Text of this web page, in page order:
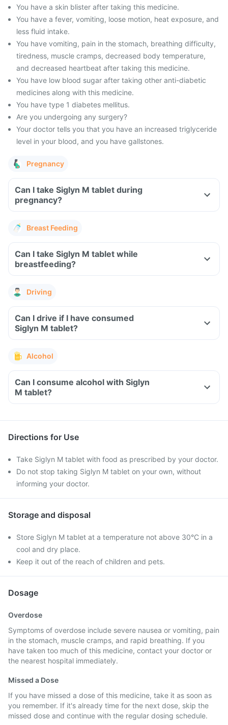
You have a skin blister after taking this medicine.
You have a fever, vomiting, loose motion, heat exposure, and
less fluid intake.
You have vomiting, pain in the stomach, breathing difficulty,
tiredness, muscle cramps, decreased body temperature,
and decreased heartbeat after taking this medicine.
You have low blood sugar after taking other anti-diabetic
medicines along with this medicine.
You have type 1 diabetes mellitus.
Are you undergoing any surgery?
Your doctor tells you that you have an increased triglyceride
level in your blood, and you have gallstones.
Pregnancy
Can I take Siglyn M tablet during
pregnancy?
Breast Feeding
Can I take Siglyn M tablet while
breastfeeding?
Driving
Can I drive if I have consumed
Siglyn M tablet?
Alcohol
Can I consume alcohol with Siglyn
M tablet?
Directions for Use
Take Siglyn M tablet with food as prescribed by your doctor.
Do not stop taking Siglyn M tablet on your own, without
informing your doctor.
Storage and disposal
Store Siglyn M tablet at a temperature not above 30°C in a
cool and dry place.
Keep it out of the reach of children and pets.
Dosage
Overdose
Symptoms of overdose include severe nausea or vomiting, pain
in the stomach, muscle cramps, and rapid breathing. If you
have taken too much of this medicine, contact your doctor or
the nearest hospital immediately.
Missed a Dose
If you have missed a dose of this medicine, take it as soon as
you remember. If it's already time for the next dose, skip the
missed dose and continue with the regular dosing schedule.